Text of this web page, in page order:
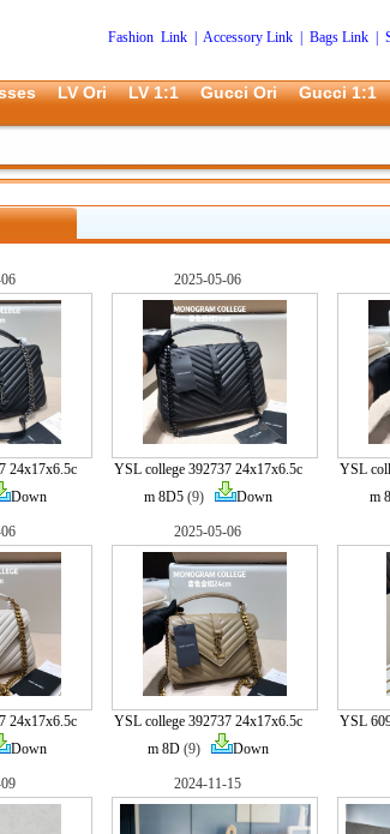
Fashion Link Accessory Link| Bags Link|
LV Ori LV 1:1 Gucci Ori Gucci 1:1
24x17x6.5c
Down
2025-05-06
YSL college 392737 24x17x6.5c
m 8D5(9) Down
YSL
m
24x17x6.5c
Down
2025-05-06
YSL college 392737 24x17x6.5c
m 8D(9) Down
YSL
2024-11-15